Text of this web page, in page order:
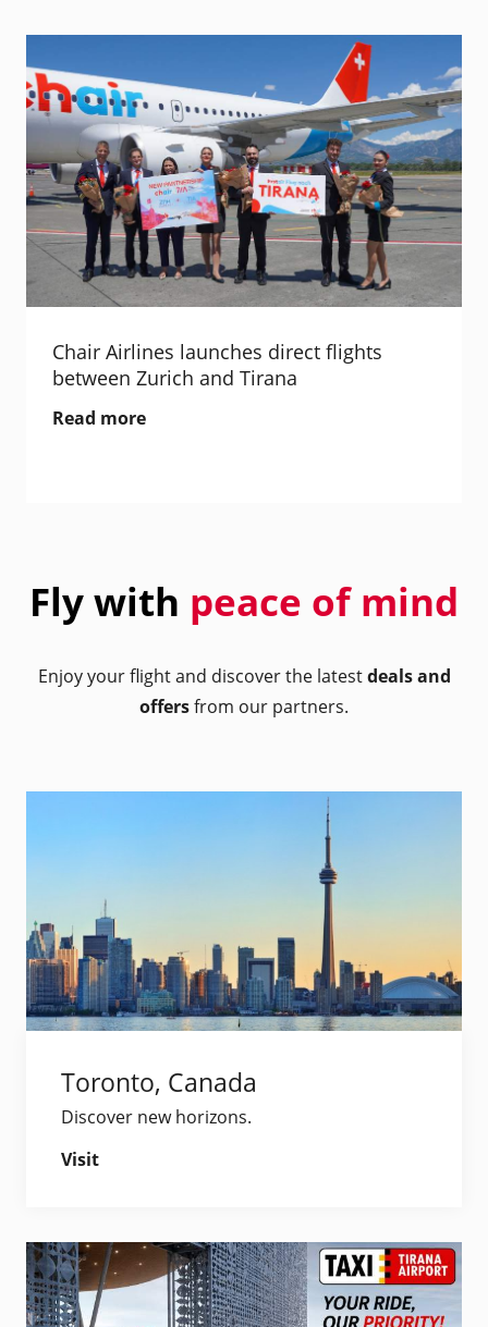
Chair Airlines launches direct flights
between Zurich and Tirana
Read more
Fly with peace of mind
Enjoy your flight and discover the latestdeals and
offersfrom our partners.
Toronto, Canada
Discover new horizons.
Visit